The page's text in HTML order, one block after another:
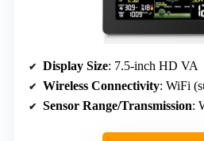
Display Size: 7.5-inch HD VA
Wireless Connectivity: WiFi
Sensor Range/Transmission: